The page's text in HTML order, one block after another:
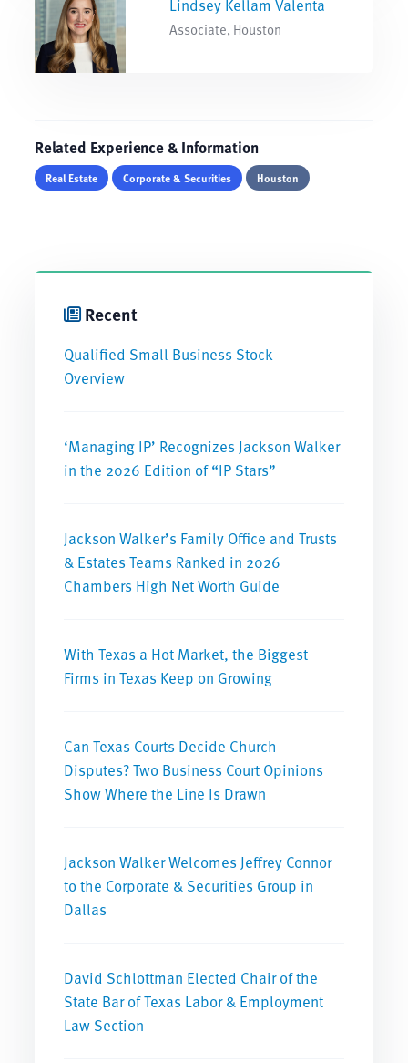
Associate, Houston
Related Experience & Information
Real Estate Corporate & Securities Houston
Recent
Qualified Small Business Stock –
Overview
‘Managing IP’ Recognizes Jackson Walker
in the 2026 Edition of “IP Stars”
Jackson Walker’s Family Office and Trusts
& Estates Teams Ranked in 2026
Chambers High Net Worth Guide
With Texas a Hot Market, the Biggest
Firms in Texas Keep on Growing
Can Texas Courts Decide Church
Disputes? Two Business Court Opinions
Show Where the Line Is Drawn
Jackson Walker Welcomes Jeffrey Connor
to the Corporate & Securities Group in
Dallas
David Schlottman Elected Chair of the
State Bar of Texas Labor & Employment
Law Section